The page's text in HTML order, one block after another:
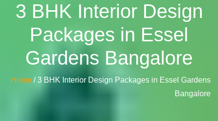
3 BHK Interior Design
Packages in Essel
Gardens Bangalore
Home / 3 BHK Interior Design Packages in Essel Gardens
Bangalore